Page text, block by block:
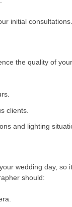
initial consultations.
the quality of
clients.
and lighting
wedding day, so
should: